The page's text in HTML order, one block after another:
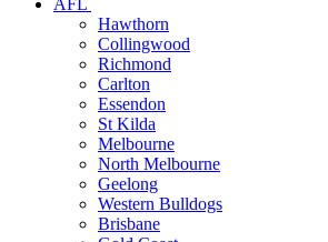
AFL
Hawthorn
Collingwood
Richmond
Carlton
Essendon
St Kilda
Melbourne
North Melbourne
Geelong
Western Bulldogs
Brisbane